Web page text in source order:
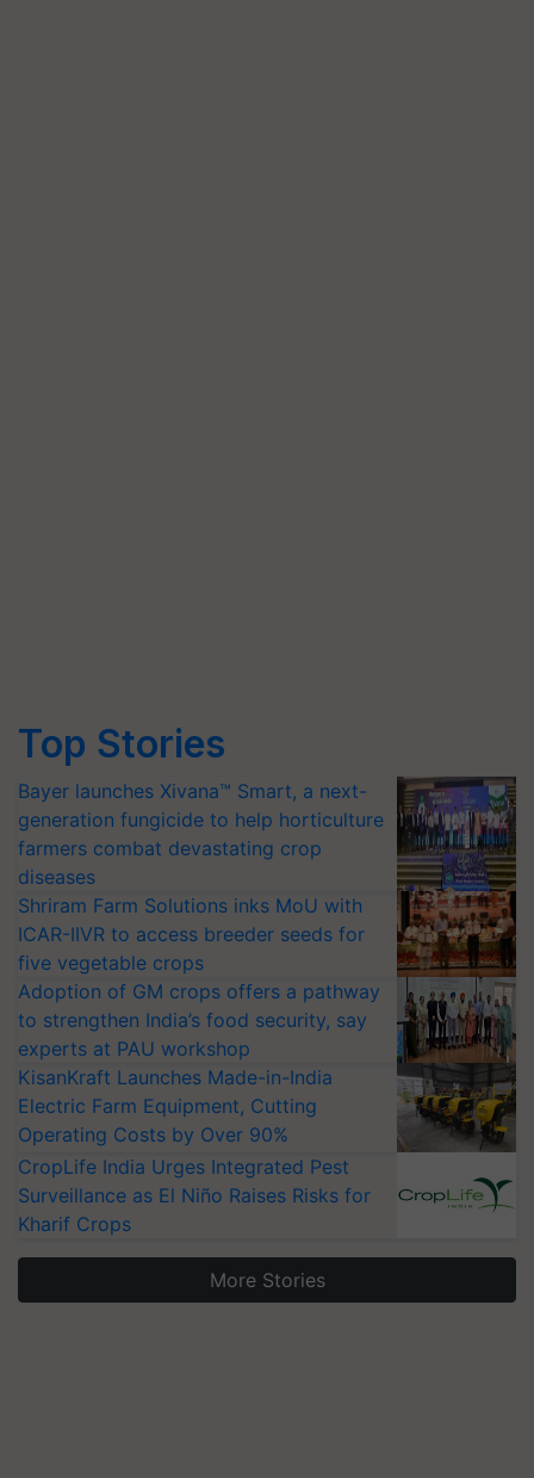
Top Stories
Bayer launches Xivana™ Smart, a next-
generation fungicide to help horticulture
farmers combat devastating crop
diseases
Shriram Farm Solutions inks MoU with
ICAR-IIVR to access breeder seeds for
five vegetable crops
Adoption of GM crops offers a pathway
to strengthen India’s food security, say
experts at PAU workshop
KisanKraft Launches Made-in-India
Electric Farm Equipment, Cutting
Operating Costs by Over 90%
CropLife India Urges Integrated Pest
Surveillance as El Niño Raises Risks for
Kharif Crops
More Stories